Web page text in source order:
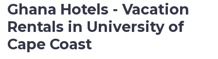
Ghana Hotels - Vacation
Rentals in University of
Cape Coast